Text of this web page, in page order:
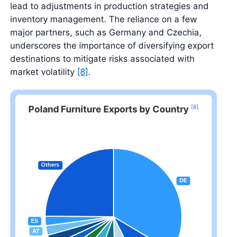
lead to adjustments in production strategies and
inventory management. The reliance on a few
major partners, such as Germany and Czechia,
underscores the importance of diversifying export
destinations to mitigate risks associated with
market volatility [8] .
Poland Furniture Exports by Country [8]